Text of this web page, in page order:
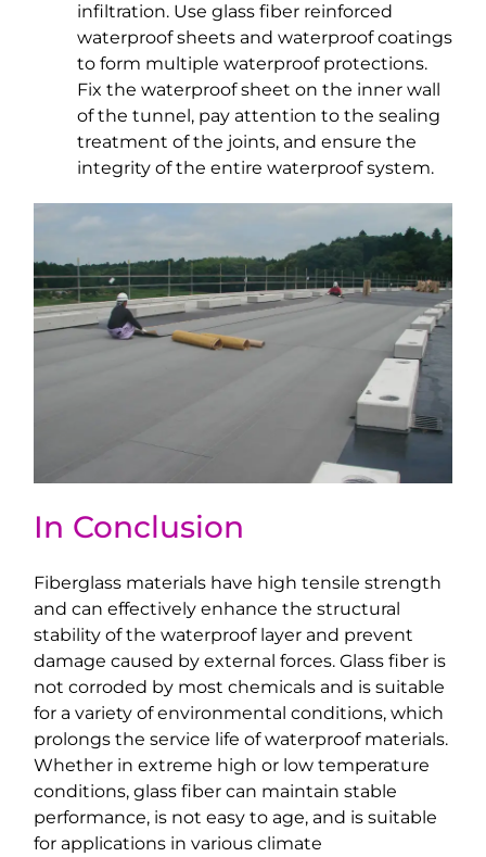
infiltration. Use glass fiber reinforced
waterproof sheets and waterproof coatings
to form multiple waterproof protections.
Fix the waterproof sheet on the inner wall
of the tunnel, pay attention to the sealing
treatment of the joints, and ensure the
integrity of the entire waterproof system.
In Conclusion
Fiberglass materials have high tensile strength
and can effectively enhance the structural
stability of the waterproof layer and prevent
damage caused by external forces. Glass fiber is
not corroded by most chemicals and is suitable
for a variety of environmental conditions, which
prolongs the service life of waterproof materials.
Whether in extreme high or low temperature
conditions, glass fiber can maintain stable
performance, is not easy to age, and is suitable
for applications in various climate